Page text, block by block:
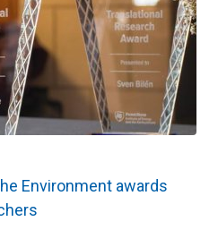
Environment awards